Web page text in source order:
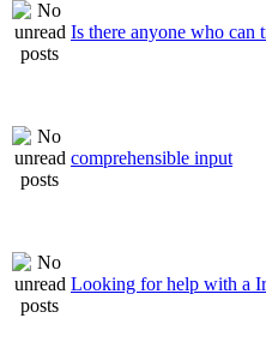
Is there anyone who can
comprehensible input
Looking for help with a